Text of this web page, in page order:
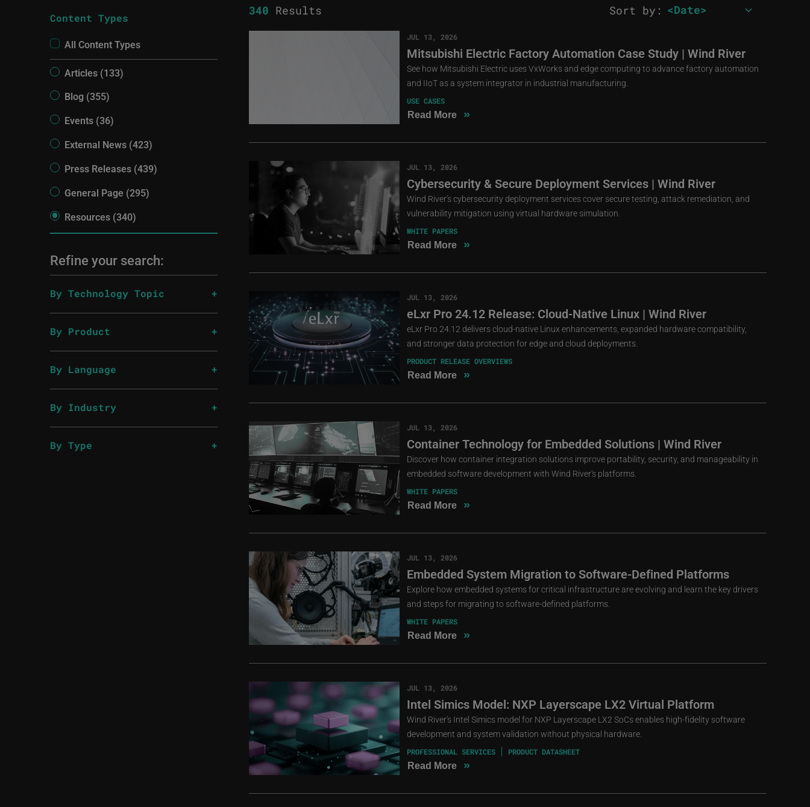
Content Types
All Content Types
Articles (133)
Blog (355)
Events (36)
External News (423)
Press Releases (439)
General Page (295)
Resources (340)
Refine your search:
By Technology Topic
By Product
By Language
By Industry
By Type
340 Results Sort by:
JUL 13, 2026
Mitsubishi Electric Factory Automation Case Study | Wind River
See how Mitsubishi Electric uses VxWorks and edge computing to advance factory automation
and IIoT as a system integrator in industrial manufacturing.
USE CASES
Read More »
JUL 13, 2026
Cybersecurity & Secure Deployment Services | Wind River
Wind River's cybersecurity deployment services cover secure testing, attack remediation, and
vulnerability mitigation using virtual hardware simulation.
WHITE PAPERS
Read More »
JUL 13, 2026
eLxr Pro 24.12 Release: Cloud-Native Linux | Wind River
eLxr Pro 24.12 delivers cloud-native Linux enhancements, expanded hardware compatibility,
and stronger data protection for edge and cloud deployments.
PRODUCT RELEASE OVERVIEWS
Read More »
JUL 13, 2026
Container Technology for Embedded Solutions | Wind River
Discover how container integration solutions improve portability, security, and manageability in
embedded software development with Wind River's platforms.
WHITE PAPERS
Read More »
JUL 13, 2026
Embedded System Migration to Software-Defined Platforms
Explore how embedded systems for critical infrastructure are evolving and learn the key drivers
and steps for migrating to software-defined platforms.
WHITE PAPERS
Read More »
JUL 13, 2026
Intel Simics Model: NXP Layerscape LX2 Virtual Platform
Wind River's Intel Simics model for NXP Layerscape LX2 SoCs enables high-fidelity software
development and system validation without physical hardware.
PROFESSIONAL SERVICES PRODUCT DATASHEET
Read More »